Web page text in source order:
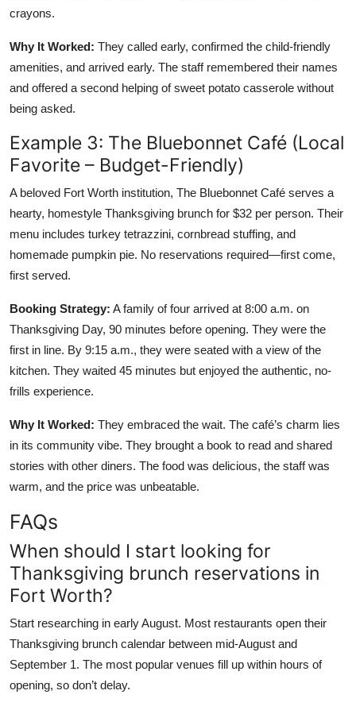
crayons.
Why It Worked: They called early, confirmed the child-friendly
amenities, and arrived early. The staff remembered their names
and offered a second helping of sweet potato casserole without
being asked.
Example 3: The Bluebonnet Café (Local
Favorite – Budget-Friendly)
A beloved Fort Worth institution, The Bluebonnet Café serves a
hearty, homestyle Thanksgiving brunch for $32 per person. Their
menu includes turkey tetrazzini, cornbread stuffing, and
homemade pumpkin pie. No reservations required—first come,
first served.
Booking Strategy: A family of four arrived at 8:00 a.m. on
Thanksgiving Day, 90 minutes before opening. They were the
first in line. By 9:15 a.m., they were seated with a view of the
kitchen. They waited 45 minutes but enjoyed the authentic, no-
frills experience.
Why It Worked: They embraced the wait. The café’s charm lies
in its community vibe. They brought a book to read and shared
stories with other diners. The food was delicious, the staff was
warm, and the price was unbeatable.
FAQs
When should I start looking for
Thanksgiving brunch reservations in
Fort Worth?
Start researching in early August. Most restaurants open their
Thanksgiving brunch calendar between mid-August and
September 1. The most popular venues fill up within hours of
opening, so don’t delay.